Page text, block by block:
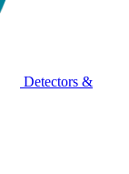
Detectors &